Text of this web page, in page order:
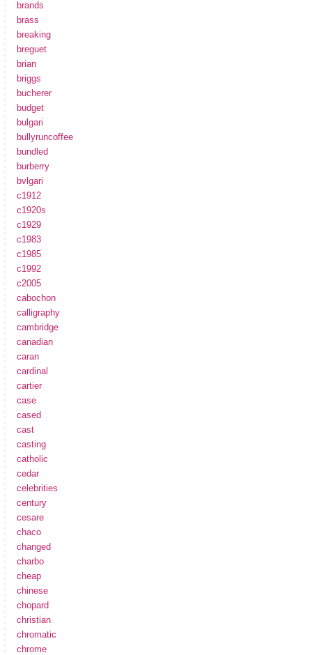
brands
brass
breaking
breguet
brian
briggs
bucherer
budget
bulgari
bullyruncoffee
bundled
burberry
bvlgari
c1912
c1920s
c1929
c1983
c1985
c1992
c2005
cabochon
calligraphy
cambridge
canadian
caran
cardinal
cartier
case
cased
cast
casting
catholic
cedar
celebrities
century
cesare
chaco
changed
charbo
cheap
chinese
chopard
christian
chromatic
chrome